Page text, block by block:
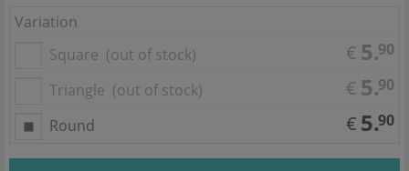
Variation
Square (out of stock) € 5.90
Triangle (out of stock) € 5.90
Round € 5.90